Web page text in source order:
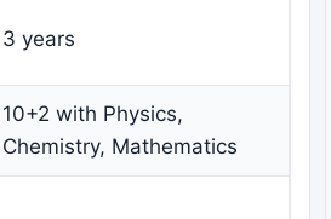
3 years
10+2 with Physics,
Chemistry, Mathematics